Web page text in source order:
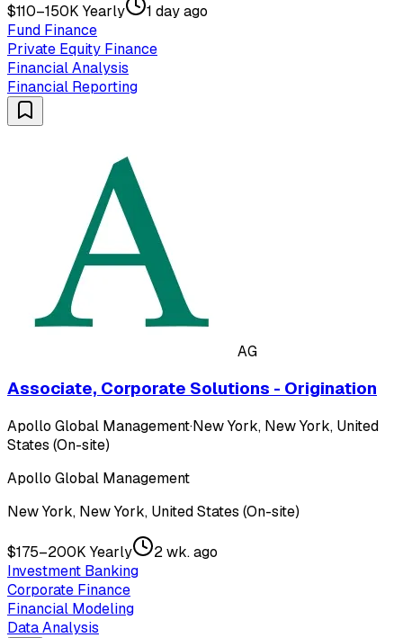
$110–150K Yearly
1 day ago
Fund Finance
Private Equity Finance
Financial Analysis
Financial Reporting
AG
Associate, Corporate Solutions - Origination
Apollo Global Management·New York, New York, United
States (On-site)
Apollo Global Management
New York, New York, United States (On-site)
$175–200K Yearly
2 wk. ago
Investment Banking
Corporate Finance
Financial Modeling
Data Analysis